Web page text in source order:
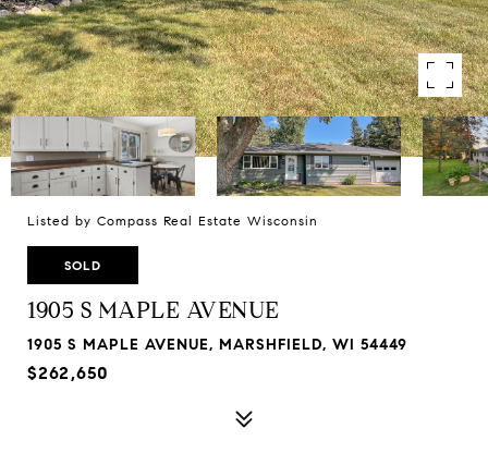
Listed by Compass Real Estate Wisconsin
SOLD
1905 S MAPLE AVENUE
1905 S MAPLE AVENUE, MARSHFIELD, WI 54449
$262,650